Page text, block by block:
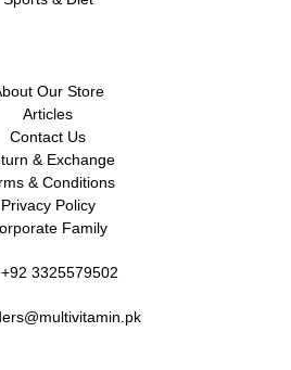
Our Store
Articles
Contact Us
& Exchange
& Conditions
Privacy Policy
Family
+92 3325579502